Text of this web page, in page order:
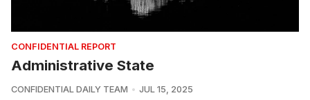
CONFIDENTIAL REPORT
Administrative State
CONFIDENTIAL DAILY TEAM JUL 15, 2025